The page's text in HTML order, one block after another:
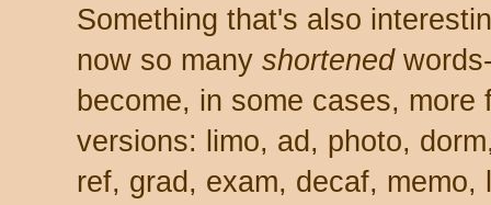
Something that's also
now so many shortened
become, in some cases,
versions: limo, ad, photo,
ref, grad, exam, decaf,